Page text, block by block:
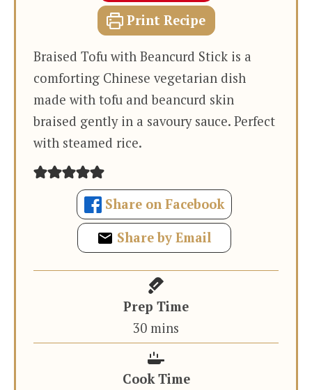
Print Recipe
Braised Tofu with Beancurd Stick is a
comforting Chinese vegetarian dish
made with tofu and beancurd skin
braised gently in a savoury sauce. Perfect
with steamed rice.
Share on Facebook
Share by Email
Prep Time
30minutes
mins
Cook Time